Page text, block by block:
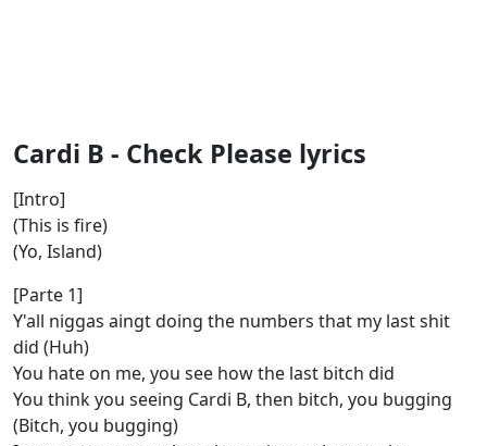
Cardi B - Check Please lyrics
[Intro]
(This is fire)
(Yo, Island)
[Parte 1]
Y'all niggas aingt doing the numbers that my last shit
did (Huh)
You hate on me, you see how the last bitch did
You think you seeing Cardi B, then bitch, you bugging
(Bitch, you bugging)